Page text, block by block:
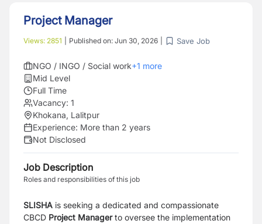
Project Manager
Views: 2851 Published on: Jun 30, 2026 Save Job
NGO / INGO / Social work+1 more
Mid Level
Full Time
Vacancy: 1
Khokana, Lalitpur
Experience: More than 2 years
Not Disclosed
Job Description
Roles and responsibilities of this job
SLISHA is seeking a dedicated and compassionate
CBCD Project Managerto oversee the implementation